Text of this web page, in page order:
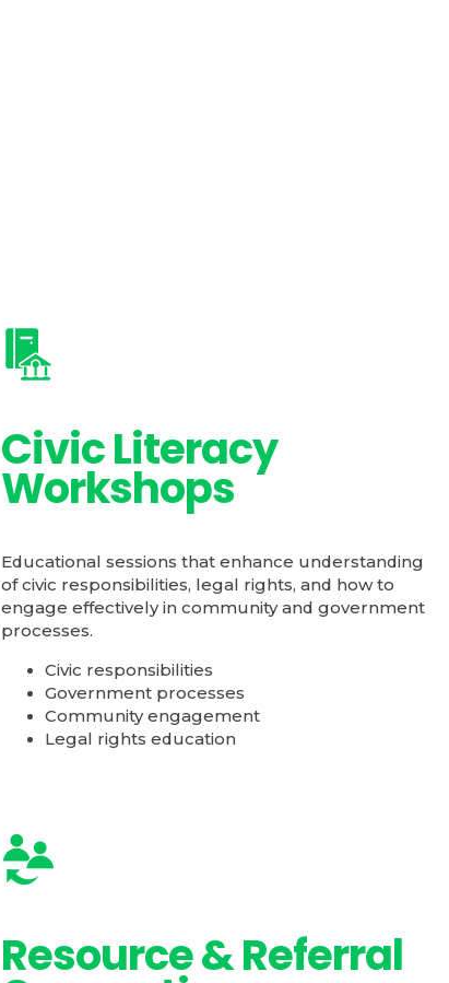
Civic Literacy
Workshops
Educational sessions that enhance understanding
of civic responsibilities, legal rights, and how to
engage effectively in community and government
processes.
Civic responsibilities
Government processes
Community engagement
Legal rights education
Resource & Referral